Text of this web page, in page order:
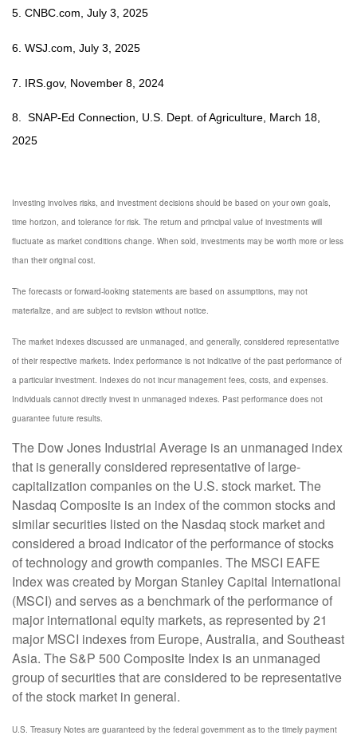
5. CNBC.com, July 3, 2025
6. WSJ.com, July 3, 2025
7. IRS.gov, November 8, 2024
8. SNAP-Ed Connection, U.S. Dept. of Agriculture, March 18,
2025
Investing involves risks, and investment decisions should be based on your own goals,
time horizon, and tolerance for risk. The return and principal value of investments will
fluctuate as market conditions change. When sold, investments may be worth more or less
than their original cost.
The forecasts or forward-looking statements are based on assumptions, may not
materialize, and are subject to revision without notice.
The market indexes discussed are unmanaged, and generally, considered representative
of their respective markets. Index performance is not indicative of the past performance of
a particular investment. Indexes do not incur management fees, costs, and expenses.
Individuals cannot directly invest in unmanaged indexes. Past performance does not
guarantee future results.
The Dow Jones Industrial Average is an unmanaged index
that is generally considered representative of large-
capitalization companies on the U.S. stock market. The
Nasdaq Composite is an index of the common stocks and
similar securities listed on the Nasdaq stock market and
considered a broad indicator of the performance of stocks
of technology and growth companies. The MSCI EAFE
Index was created by Morgan Stanley Capital International
(MSCI) and serves as a benchmark of the performance of
major international equity markets, as represented by 21
major MSCI indexes from Europe, Australia, and Southeast
Asia. The S&P 500 Composite Index is an unmanaged
group of securities that are considered to be representative
of the stock market in general.
U.S. Treasury Notes are guaranteed by the federal government as to the timely payment